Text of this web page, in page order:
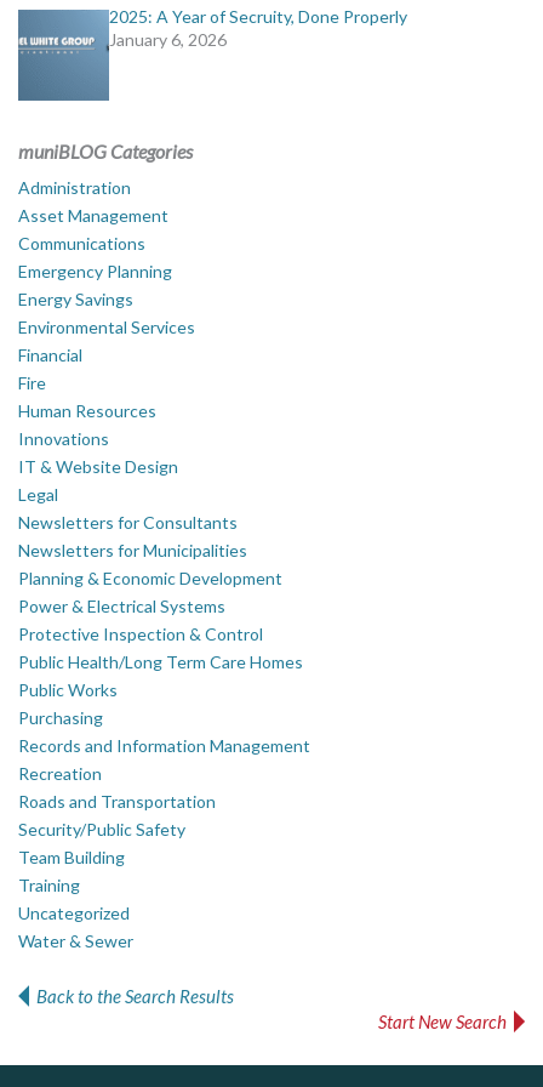
2025: A Year of Secruity, Done Properly
January 6, 2026
muniBLOG Categories
Administration
Asset Management
Communications
Emergency Planning
Energy Savings
Environmental Services
Financial
Fire
Human Resources
Innovations
IT & Website Design
Legal
Newsletters for Consultants
Newsletters for Municipalities
Planning & Economic Development
Power & Electrical Systems
Protective Inspection & Control
Public Health/Long Term Care Homes
Public Works
Purchasing
Records and Information Management
Recreation
Roads and Transportation
Security/Public Safety
Team Building
Training
Uncategorized
Water & Sewer
Back to the Search Results
Start New Search